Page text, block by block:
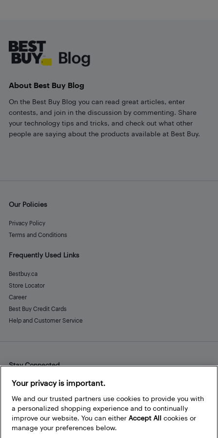
About Best Buy Blog
On the Best Buy Blog you can read great articles, enter
contests, and join in the discussion by commenting. Share
your technology tips and tricks, and check out what other
people are saying about the products available at Best Buy.
Our Policies
Privacy Policy
Terms and Conditions
Frequently Used Links
Bestbuy.ca
Store Locator
Career
Best Buy Credit Cards
Help and Customer Service
Stay Connected
Facebook
Instagram
Pinterest
LinkedInYouTube
Your privacy is important.
We and our trusted partners use cookies to provide you with
a personalized shopping experience and to continually
improve our website. You can either Accept All cookies or
manage your preferences below.